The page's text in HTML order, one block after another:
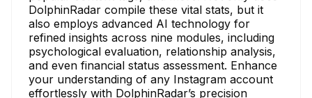
DolphinRadar compile these vital stats, but it
also employs advanced AI technology for
refined insights across nine modules, including
psychological evaluation, relationship analysis,
and even financial status assessment. Enhance
your understanding of any Instagram account
effortlessly with DolphinRadar’s precision